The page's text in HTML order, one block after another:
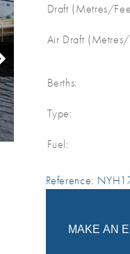
Draft (Metres/
Air Draft
Berths:
Type:
Fuel:
Reference:
MAKE AN